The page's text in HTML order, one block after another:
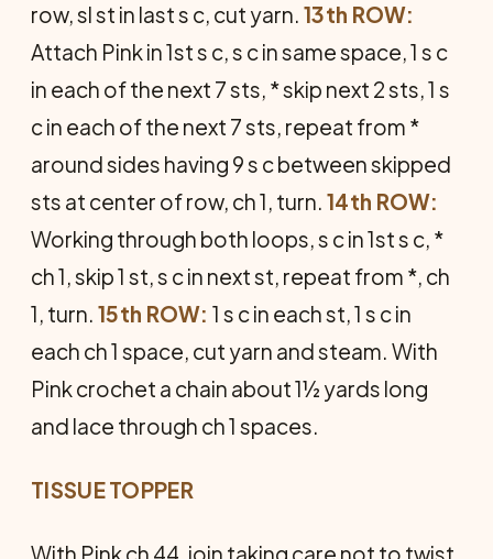
row, sl st in last s c, cut yarn. 13th ROW:
Attach Pink in 1st s c, s c in same space, 1 s c
in each of the next 7 sts, * skip next 2 sts, 1 s
c in each of the next 7 sts, repeat from *
around sides having 9 s c between skipped
sts at center of row, ch 1, turn. 14th ROW:
Work­ing through both loops, s c in 1st s c, *
ch 1, skip 1 st, s c in next st, repeat from *, ch
1, turn. 15th ROW: 1 s c in each st, 1 s c in
each ch 1 space, cut yarn and steam. With
Pink crochet a chain about 1½ yards long
and lace through ch 1 spaces.
TISSUE TOPPER
With Pink ch 44, join taking care not to twist